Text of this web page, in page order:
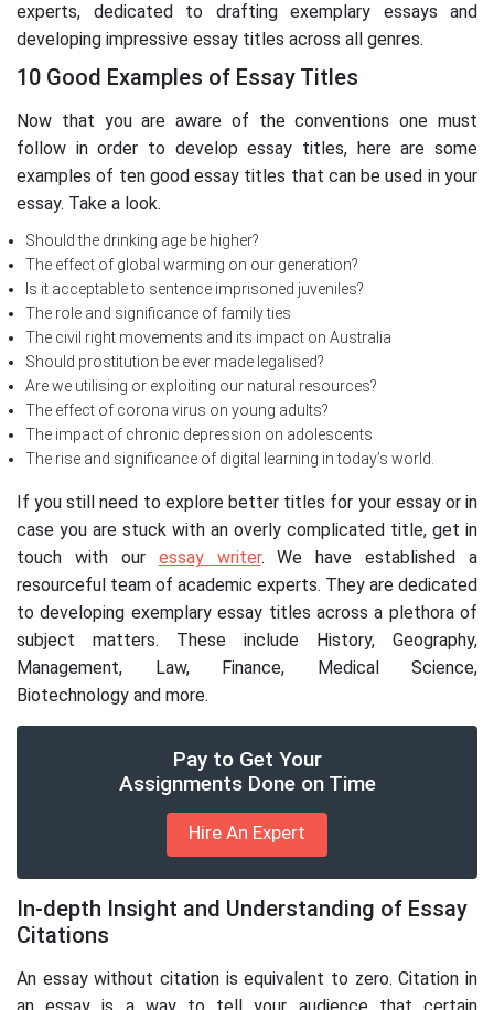
experts, dedicated to drafting exemplary essays and
developing impressive essay titles across all genres.
10 Good Examples of Essay Titles
Now that you are aware of the conventions one must
follow in order to develop essay titles, here are some
examples of ten good essay titles that can be used in your
essay. Take a look.
Should the drinking age be higher?
The effect of global warming on our generation?
Is it acceptable to sentence imprisoned juveniles?
The role and significance of family ties
The civil right movements and its impact on Australia
Should prostitution be ever made legalised?
Are we utilising or exploiting our natural resources?
The effect of corona virus on young adults?
The impact of chronic depression on adolescents
The rise and significance of digital learning in today’s world.
If you still need to explore better titles for your essay or in
case you are stuck with an overly complicated title, get in
touch with our essay writer. We have established a
resourceful team of academic experts. They are dedicated
to developing exemplary essay titles across a plethora of
subject matters. These include History, Geography,
Management, Law, Finance, Medical Science,
Biotechnology and more.
Pay to Get Your
Assignments Done on Time
Hire An Expert
In-depth Insight and Understanding of Essay
Citations
An essay without citation is equivalent to zero. Citation in